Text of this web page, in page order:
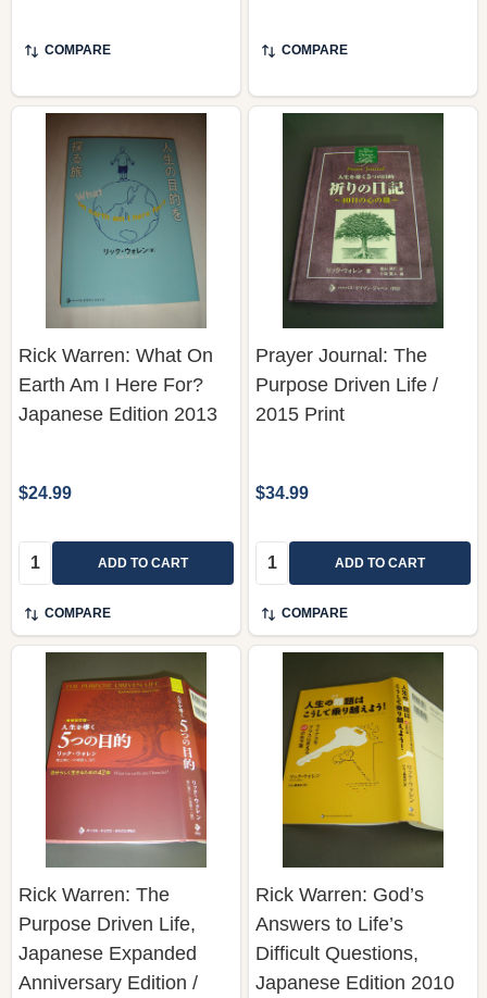
COMPARE COMPARE
Rick Warren: What On
Earth Am I Here For?
Japanese Edition 2013
$24.99
Quantity: ADD TO CART
COMPARE
Prayer Journal: The
Purpose Driven Life /
2015 Print
$34.99
Quantity: ADD TO CART
COMPARE
Rick Warren: The
Purpose Driven Life,
Japanese Expanded
Anniversary Edition /
Rick Warren: God’s
Answers to Life’s
Difficult Questions,
Japanese Edition 2010